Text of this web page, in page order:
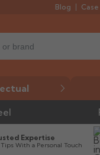
Blog
Expertise
Tips With a Personal Touch